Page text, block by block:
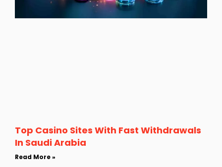
Top Casino Sites With Fast Withdrawals
In Saudi Arabia
Read More »